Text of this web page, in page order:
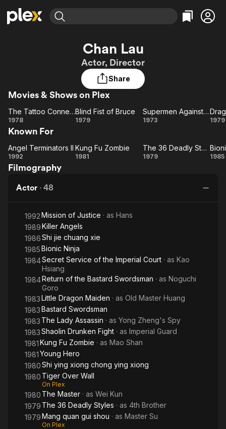
Movies & TV Shows
Leaving Soon
Learn More
Free Movies & TV Shows
Categories
Action
Comedy
En Español
Western
Featured Channels
Property Brothers
Channel
ION Plus
The First 48 by A&E
Categories
Bingeworthy
True Crime
Classics
Kids & Family
Chan Lau
Actor, Director
Share
Movies & Shows on Plex
The Tattoo
Connection
The Tattoo Connection
1978
Blind
of
Bruce
Blind Fist of Bruce
1979
Supermen
the Orient
Supermen Against the Orient
1973 1979
Known For
Terminators
Angel Terminators II
1992
Kung
Kung Fu Zombie
1981
The
The 36 Deadly Styles
1979 1985
Filmography
Actor · 48
1992Mission of Justice · as Hans
1989Killer Angels
1986Shi jie chuang xie
1985Bionic Ninja
1984Secret Service of the Imperial Court · as Kao
Hsiang
1984Return of the Bastard Swordsman · as Noguchi
Goro
1983Little Dragon Maiden · as Old Master Huang
1983Bastard Swordsman
1983 The Lady Assassin · as Yong Zheng's Spy
1983Shaolin Drunken Fight · as Imperial Guard
1981Kung Fu Zombie · as Mao Shan
1981Young Hero
1980Shi ying xiong chong ying xiong
1980 Tiger Over Wall
On Plex
1980 The Master · as Wei Kun
1979 The 36 Deadly Styles · as 4th Brother
1979Mang quan gui shou · as Master Su
On Plex